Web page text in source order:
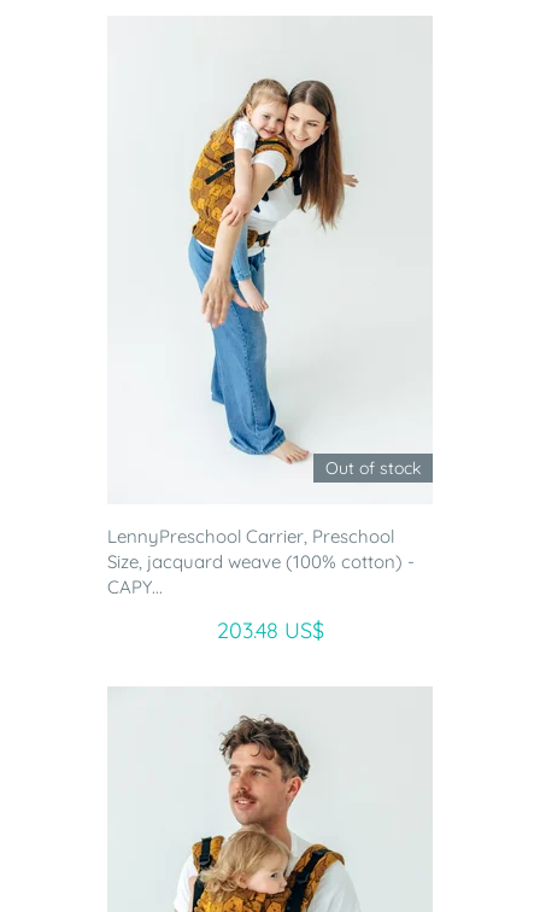
Out of stock
LennyPreschool Carrier, Preschool
Size, jacquard weave (100% cotton) -
CAPY...
203.48 US$